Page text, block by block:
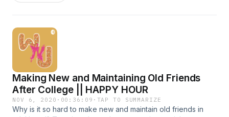
childhood experiences that we shared?
Making New and Maintaining Old Friends
After College || HAPPY HOUR
NOV 6, 2020 · 00:36:09 · TAP TO SUMMARIZE
Why is it so hard to make new and maintain old friends in